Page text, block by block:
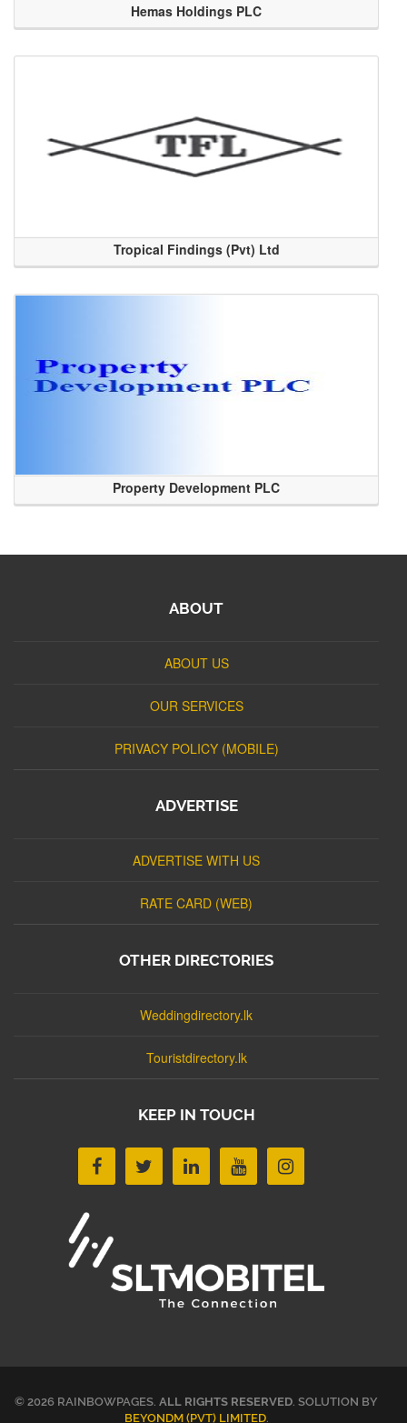
Hemas Holdings PLC
Tropical Findings (Pvt) Ltd
Property Development PLC
ABOUT
ABOUT US
OUR SERVICES
PRIVACY POLICY (MOBILE)
ADVERTISE
ADVERTISE WITH US
RATE CARD (WEB)
OTHER DIRECTORIES
Weddingdirectory.lk
Touristdirectory.lk
KEEP IN TOUCH
© 2026 RAINBOWPAGES. ALL RIGHTS RESERVED. SOLUTION BY
BEYONDM (PVT) LIMITED.